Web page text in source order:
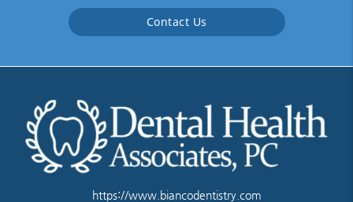
Contact Us
https://www.biancodentistry.com